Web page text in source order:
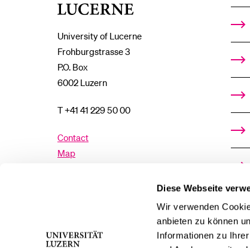
Diese Webseite
Wir verwenden
anbieten zu können
Informationen zu
University of Lucerne
Frohburgstrasse 3
P.O. Box
6002 Luzern
T +41 41 229 50 00
Contact
Map
Instagram
LinkedInTikTok